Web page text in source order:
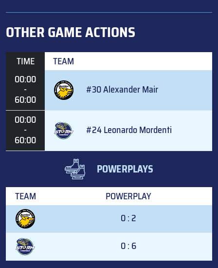
OTHER GAME ACTIONS
TIME
TEAM
00:00
-
60:00
#30 Alexander Mair
00:00
-
60:00
#24 Leonardo Mordenti
POWERPLAYS
TEAM
POWERPLAY
0 : 2
0 : 6